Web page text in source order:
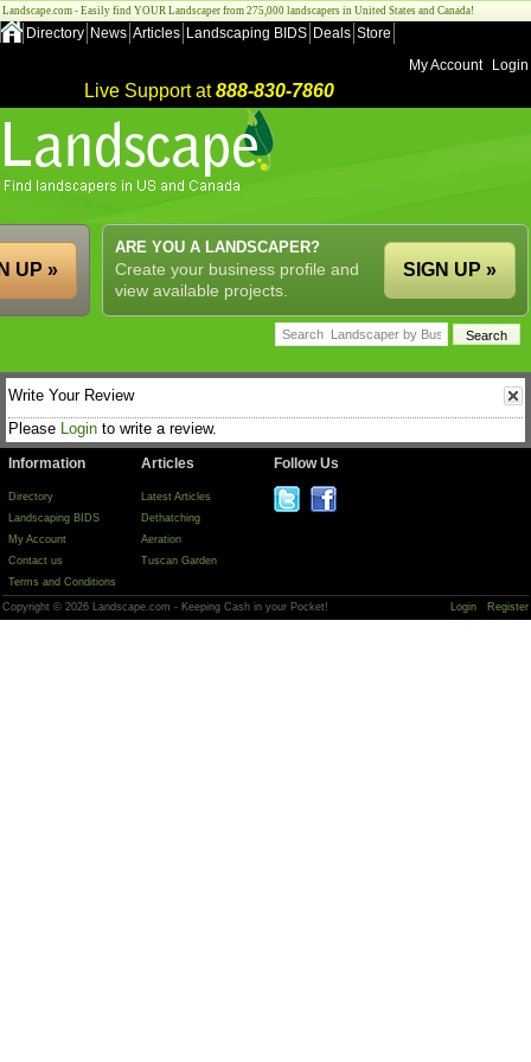
Landscape.com - Easily find YOUR Landscaper from 275,000 landscapers in United States and Canada!
Directory News Articles Landscaping BIDS Deals Store
My Account
Login
Live Support at888-830-7860
ARE YOU A LANDSCAPER?
Create your business profile and
view available projects.
SIGN UP »
UP »
Write Your Review
Please Login to write a review.
Information
Directory
Landscaping BIDS
My Account
Contact us
Terms and Conditions
Articles
Latest Articles
Dethatching
Aeration
Tuscan Garden
Follow Us
Copyright © 2026 Landscape.com - Keeping Cash in your Pocket! Login Register